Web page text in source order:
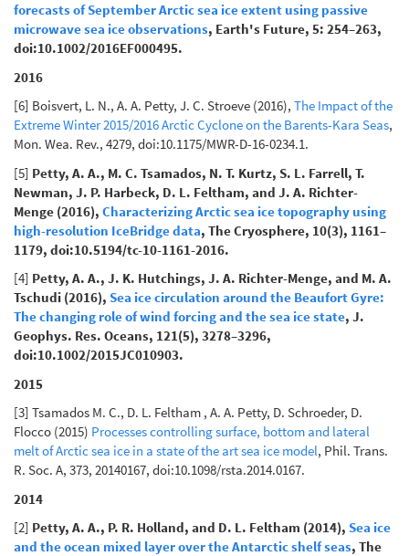
forecasts of September Arctic sea ice extent using passive
microwave sea ice observations, Earth's Future, 5: 254–263,
doi:10.1002/2016EF000495.
2016
[6] Boisvert, L. N., A. A. Petty, J. C. Stroeve (2016), The Impact of the
Extreme Winter 2015/2016 Arctic Cyclone on the Barents-Kara Seas,
Mon. Wea. Rev., 4279, doi:10.1175/MWR-D-16-0234.1.
[5] Petty, A. A., M. C. Tsamados, N. T. Kurtz, S. L. Farrell, T.
Newman, J. P. Harbeck, D. L. Feltham, and J. A. Richter-
Menge (2016), Characterizing Arctic sea ice topography using
high-resolution IceBridge data, The Cryosphere, 10(3), 1161–
1179, doi:10.5194/tc-10-1161-2016.
[4] Petty, A. A., J. K. Hutchings, J. A. Richter-Menge, and M. A.
Tschudi (2016), Sea ice circulation around the Beaufort Gyre:
The changing role of wind forcing and the sea ice state, J.
Geophys. Res. Oceans, 121(5), 3278–3296,
doi:10.1002/2015JC010903.
2015
[3] Tsamados M. C., D. L. Feltham , A. A. Petty, D. Schroeder, D.
Flocco (2015) Processes controlling surface, bottom and lateral
melt of Arctic sea ice in a state of the art sea ice model, Phil. Trans.
R. Soc. A, 373, 20140167, doi:10.1098/rsta.2014.0167.
2014
[2] Petty, A. A., P. R. Holland, and D. L. Feltham (2014), Sea ice
and the ocean mixed layer over the Antarctic shelf seas, The